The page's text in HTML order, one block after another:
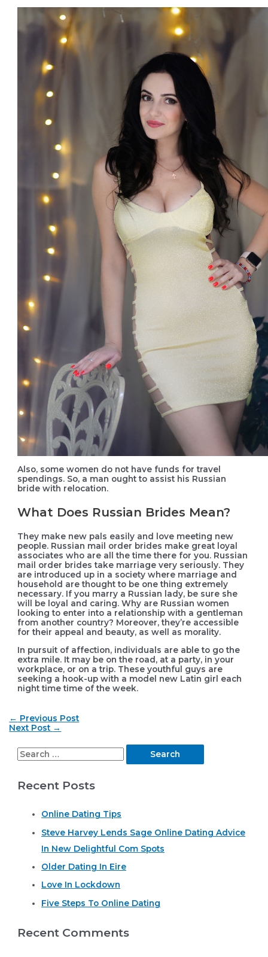
Also, some women do not have funds for travel
spendings. So, a man ought to assist his Russian
bride with relocation.
What Does Russian Brides Mean?
They make new pals easily and love meeting new
people. Russian mail order brides make great loyal
associates who are all the time there for you. Russian
mail order brides take marriage very seriously. They
are introduced up in a society where marriage and
household are thought to be one thing extremely
necessary. If you marry a Russian lady, be sure she
will be loyal and caring. Why are Russian women
looking to enter into a relationship with a gentleman
from another country? Moreover, they’re accessible
for their appeal and beauty, as well as morality.
In pursuit of affection, individuals are able to go the
extra mile. It may be on the road, at a party, in your
workplace, or on a trip. These youthful guys are
seeking a hook-up with a model new Latin girl each
night time time of the week.
Post
navigation
← Previous Post
Next Post →
S
a
Recent Posts
Online Dating Tips
Steve Harvey Lends Sage Online Dating Advice
In New Delightful Com Spots
Older Dating In Eire
Love In Lockdown
Five Steps To Online Dating
Recent Comments